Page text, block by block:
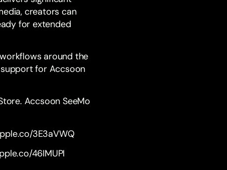
creators can
for extended
around the
support for Accsoon
Accsoon SeeMo
3E3aVWQ
46IMUPI